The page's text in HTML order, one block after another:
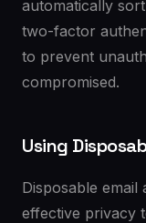
automatically
two-factor
to prevent
compromised.
Using
Disposable
effective privacy